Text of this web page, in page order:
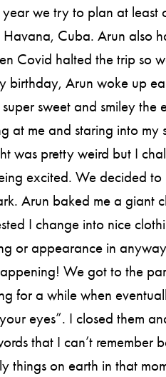
year we try to plan at least
Havana, Cuba. Arun also
Covid halted the trip so
birthday, Arun woke up
sweet and smiley the
at me and staring into my
was pretty weird but I
excited. We decided to
Arun baked me a giant
I change into nice
or appearance in
We got to the
for a while when
eyes”. I closed them
that I can’t remember
on earth in that